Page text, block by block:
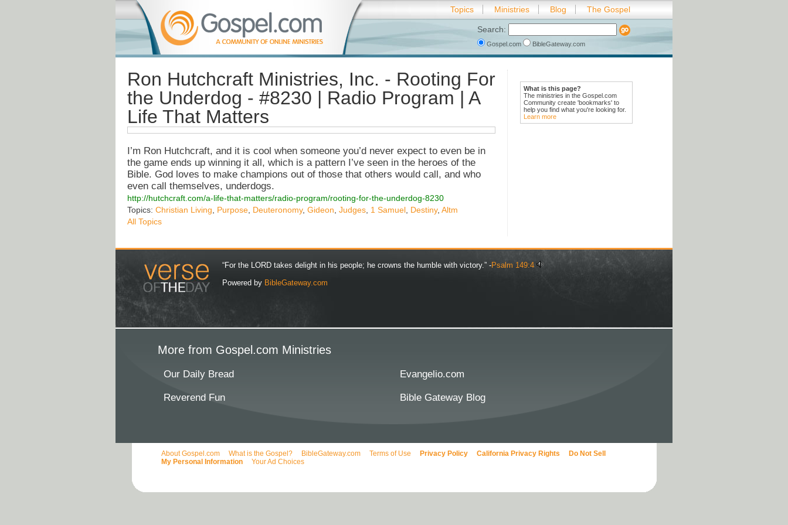
Topics Ministries Blog The Gospel
Search:
Gospel.com BibleGateway.com
What is this page?
The ministries in the Gospel.com
Community create 'bookmarks' to
help you find what you're looking for.
Learn more
Ron Hutchcraft Ministries, Inc. - Rooting For
the Underdog - #8230 | Radio Program | A
Life That Matters
I’m Ron Hutchcraft, and it is cool when someone you’d never expect to even be in
the game ends up winning it all, which is a pattern I’ve seen in the heroes of the
Bible. God loves to make champions out of those that others would call, and who
even call themselves, underdogs.
http://hutchcraft.com/a-life-that-matters/radio-program/rooting-for-the-underdog-8230
Topics: Christian Living Purpose Deuteronomy, Gideon Judges 1 Samuel Destiny, Altm
All Topics
“For the LORD takes delight in his people; he crowns the humble with victory.” -Psalm 149:4
Powered by BibleGateway.com
More from Gospel.com Ministries
Our Daily Bread Evangelio.com
Reverend Fun Bible Gateway Blog
About Gospel.com What is the Gospel? BibleGateway.com Terms of Use Privacy Policy California Privacy Rights
Do Not Sell
My Personal Information
Your Ad Choices